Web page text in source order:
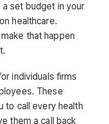
set budget in your
healthcare.
that happen
individuals firms
These
to call every health
them a call back